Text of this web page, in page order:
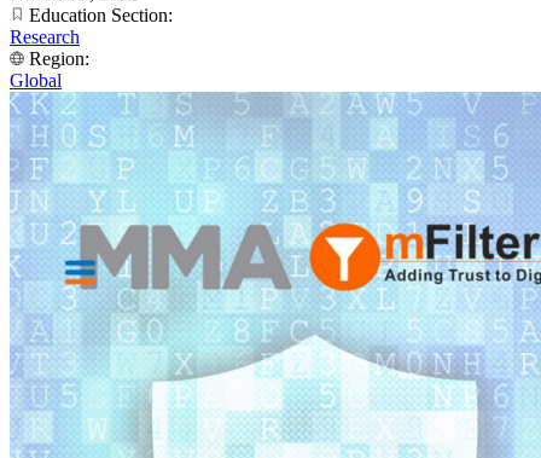
Education Section:
Research
Region:
Global